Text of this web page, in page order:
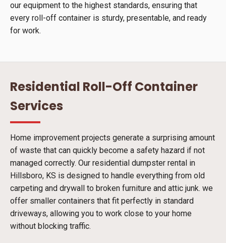
our equipment to the highest standards, ensuring that
every roll-off container is sturdy, presentable, and ready
for work.
Residential Roll-Off Container
Services
Home improvement projects generate a surprising amount
of waste that can quickly become a safety hazard if not
managed correctly. Our residential dumpster rental in
Hillsboro, KS is designed to handle everything from old
carpeting and drywall to broken furniture and attic junk. we
offer smaller containers that fit perfectly in standard
driveways, allowing you to work close to your home
without blocking traffic.